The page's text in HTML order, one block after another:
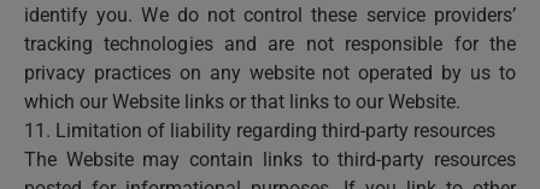
identify you. We do not control these service providers’
tracking technologies and are not responsible for the
privacy practices on any website not operated by us to
which our Website links or that links to our Website.
11. Limitation of liability regarding third-party resources
The Website may contain links to third-party resources